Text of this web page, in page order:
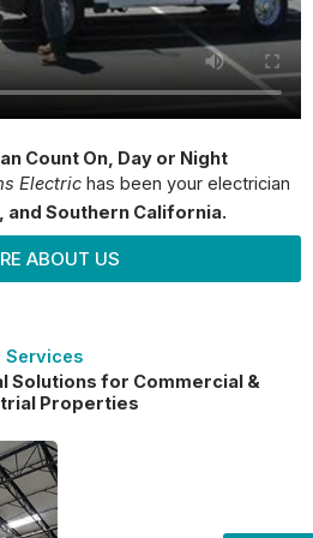
Count On, Day or Night
Electric has been your electrician
, and Southern California.
ABOUT US
Services
Solutions for Commercial &
Properties